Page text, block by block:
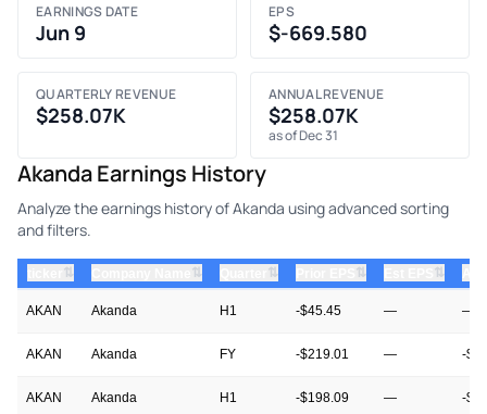
EARNINGS DATE
Jun 9
EPS
$-669.580
QUARTERLY REVENUE
$258.07K
ANNUAL REVENUE
$258.07K
as of Dec 31
Akanda Earnings History
Analyze the earnings history of Akanda using advanced sorting
and filters.
⇅ ⇅ ⇅ ⇅ ⇅
AKAN Akanda H1 -$45.45 — —
AKAN Akanda FY -$219.01 — -
AKAN Akanda H1 -$198.09 — -